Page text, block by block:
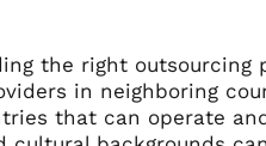
the right outsourcing
in neighboring
that can operate